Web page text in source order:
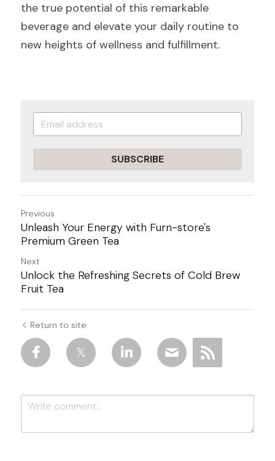
the true potential of this remarkable
beverage and elevate your daily routine to
new heights of wellness and fulfillment.
SUBSCRIBE
Previous
Unleash Your Energy with Furn-store's
Premium Green Tea
Next
Unlock the Refreshing Secrets of Cold Brew
Fruit Tea
Return to site